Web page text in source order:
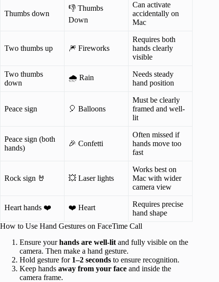
Thumbs down
👎 Thumbs
Down
Can activate
accidentally on
Mac
Two thumbs up 🎆 Fireworks
Requires both
hands clearly
visible
Two thumbs
down
🌧️ Rain
Needs steady
hand position
Peace sign 🎈 Balloons
Must be clearly
framed and well-
lit
Peace sign (both
hands)
🎉 Confetti
Often missed if
hands move too
fast
Rock sign 🤘 💥 Laser lights
Works best on
Mac with wider
camera view
Heart hands ❤️ ❤️ Heart
Requires precise
hand shape
How to Use Hand Gestures on FaceTime Call
Ensure yourhands are well-lit and fully visible on the
camera. Then make a hand gesture.
Hold gesture for 1–2 seconds to ensure recognition.
Keep hands away from your face and inside the
camera frame.